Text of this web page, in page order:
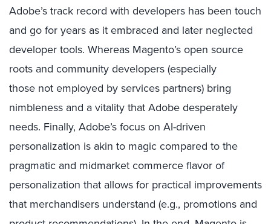
Adobe’s track record with developers has been touch
and go for years as it embraced and later neglected
developer tools. Whereas Magento’s open source
roots and community developers (especially
those not employed by services partners) bring
nimbleness and a vitality that Adobe desperately
needs. Finally, Adobe’s focus on AI-driven
personalization is akin to magic compared to the
pragmatic and midmarket commerce flavor of
personalization that allows for practical improvements
that merchandisers understand (e.g., promotions and